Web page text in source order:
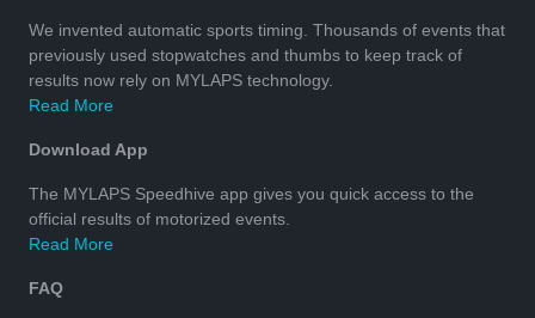
We invented automatic sports timing. Thousands of events that
previously used stopwatches and thumbs to keep track of
results now rely on MYLAPS technology.
Read More
Download App
The MYLAPS Speedhive app gives you quick access to the
official results of motorized events.
Read More
FAQ